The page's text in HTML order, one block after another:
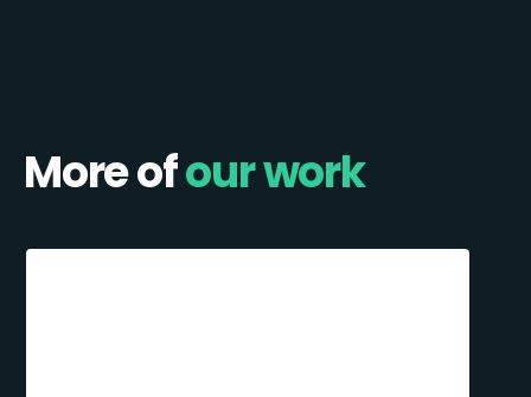
More ofour work